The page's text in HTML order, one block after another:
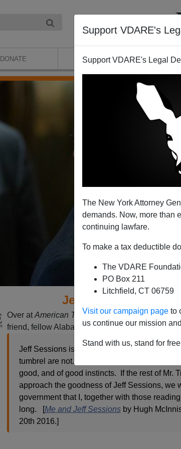
Support VDARE's
Support VDARE's Legal
The New York Attorney
demands. Now, more than
continuing lawfare.
To make a tax deductible
The VDARE
PO Box 211
Litchfield, CT 06759
Visit our campaign page to
us continue our mission
Stand with us, stand for
DONATE ABOUT
Jeff Sessions, The
Over at American Thinkerthere is a fine
friend, fellow Alabamian, andtoo-infrequent
Jeff Sessions is all that the outlaws now
tumbrel are not. Above all, he is honest. He
good, and of good instincts. If the rest of Mr.
approach the goodness of Jeff Sessions, we
government that I, together with those
long. [Me and Jeff Sessions by Hugh
20th 2016.]